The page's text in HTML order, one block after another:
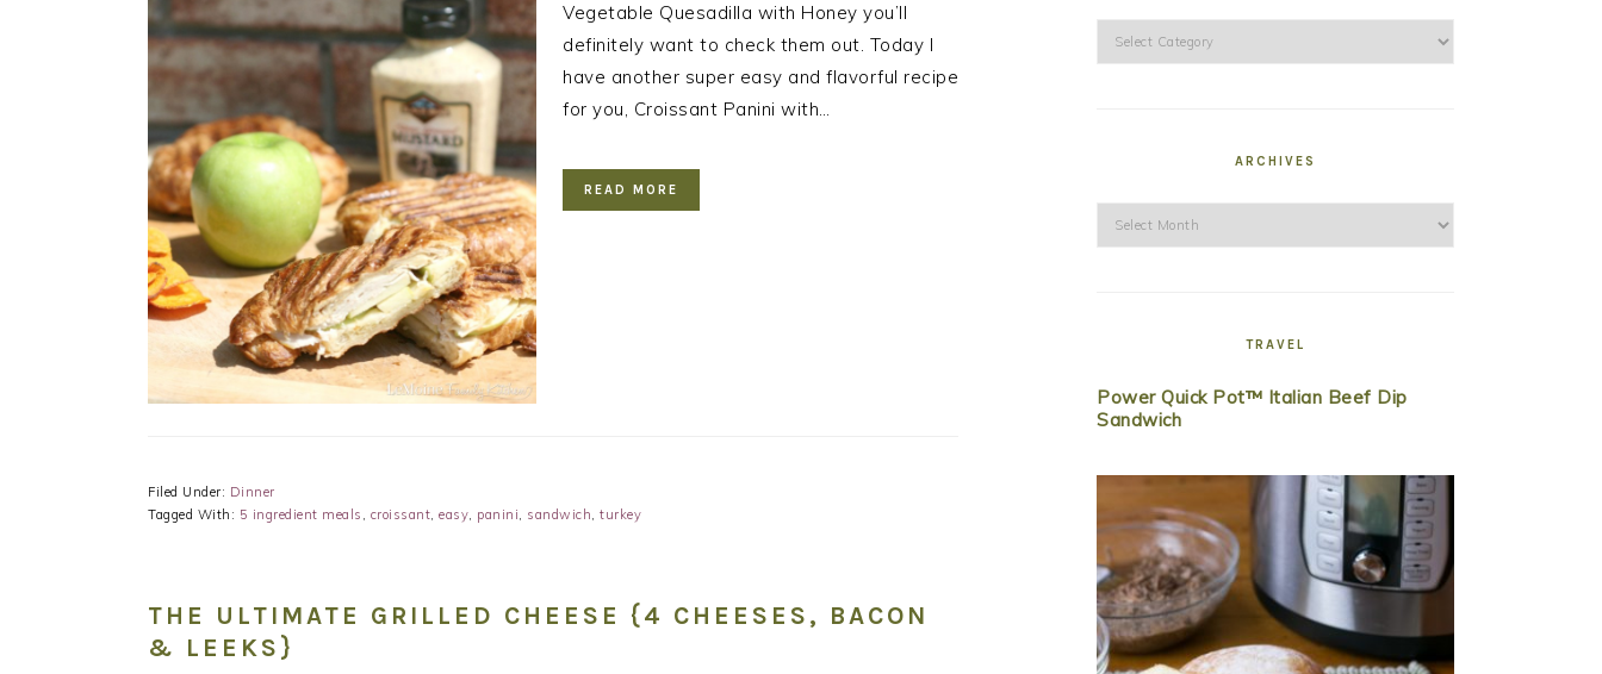
Vegetable Quesadilla with Honey you’ll
definitely want to check them out. Today I
have another super easy and flavorful recipe
for you, Croissant Panini with…
READ MORE
Filed Under: Dinner
Tagged With: 5 ingredient meals , croissant, easy, panini, sandwich, turkey
THE ULTIMATE GRILLED CHEESE {4 CHEESES, BACON
& LEEKS}
Categories
ARCHIVES
Archives
TRAVEL
Power Quick Pot™ Italian Beef Dip
Sandwich